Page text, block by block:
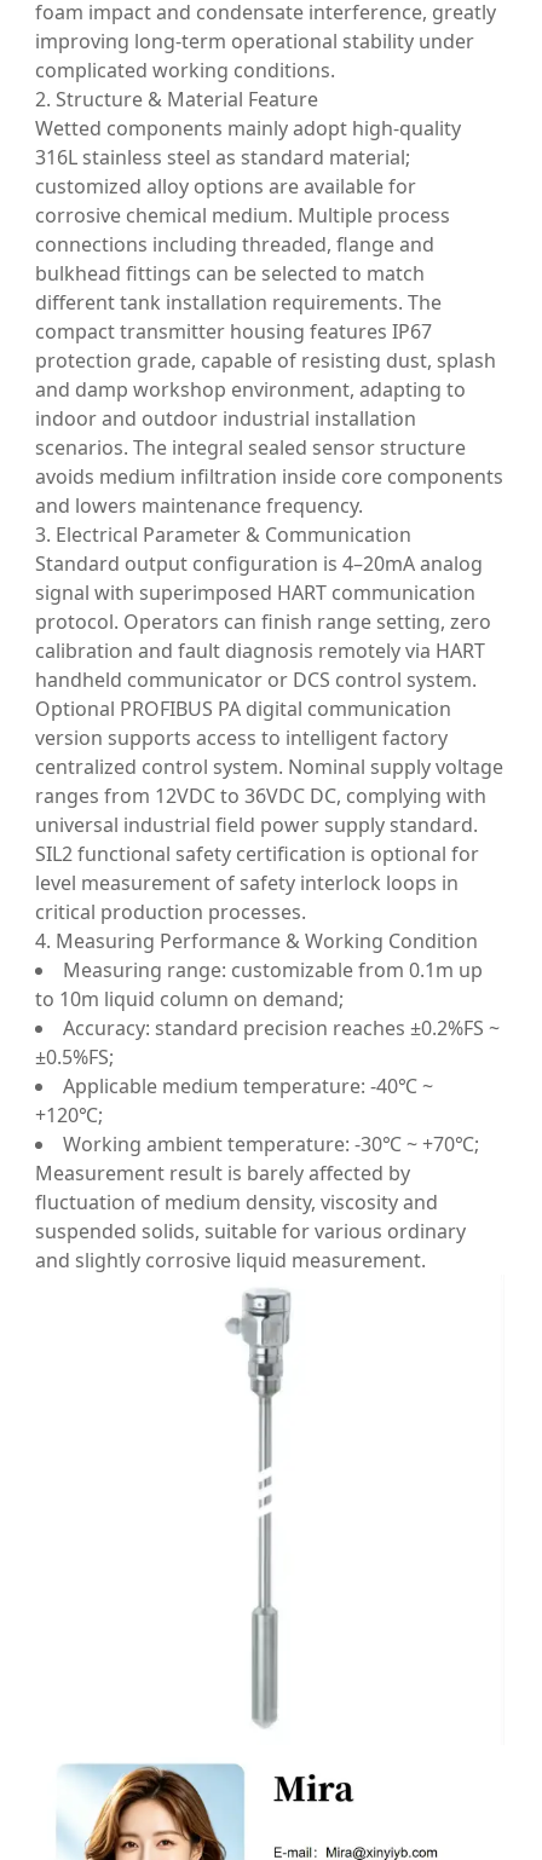
foam impact and condensate interference, greatly
improving long-term operational stability under
complicated working conditions.
2. Structure & Material Feature
Wetted components mainly adopt high-quality
316L stainless steel as standard material;
customized alloy options are available for
corrosive chemical medium. Multiple process
connections including threaded, flange and
bulkhead fittings can be selected to match
different tank installation requirements. The
compact transmitter housing features IP67
protection grade, capable of resisting dust, splash
and damp workshop environment, adapting to
indoor and outdoor industrial installation
scenarios. The integral sealed sensor structure
avoids medium infiltration inside core components
and lowers maintenance frequency.
3. Electrical Parameter & Communication
Standard output configuration is 4–20mA analog
signal with superimposed HART communication
protocol. Operators can finish range setting, zero
calibration and fault diagnosis remotely via HART
handheld communicator or DCS control system.
Optional PROFIBUS PA digital communication
version supports access to intelligent factory
centralized control system. Nominal supply voltage
ranges from 12VDC to 36VDC DC, complying with
universal industrial field power supply standard.
SIL2 functional safety certification is optional for
level measurement of safety interlock loops in
critical production processes.
4. Measuring Performance & Working Condition
Measuring range: customizable from 0.1m up
to 10m liquid column on demand;
Accuracy: standard precision reaches ±0.2%FS ~
±0.5%FS;
Applicable medium temperature: -40℃ ~
+120℃;
Working ambient temperature: -30℃ ~ +70℃;
Measurement result is barely affected by
fluctuation of medium density, viscosity and
suspended solids, suitable for various ordinary
and slightly corrosive liquid measurement.